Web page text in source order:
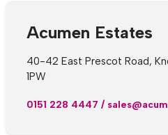
Acumen Estates
40-42 East Prescot Road,
1PW
0151 228 4447 /